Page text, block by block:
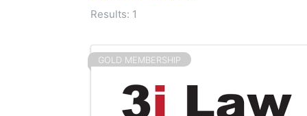
Results: 1
GOLD MEMBERSHIP